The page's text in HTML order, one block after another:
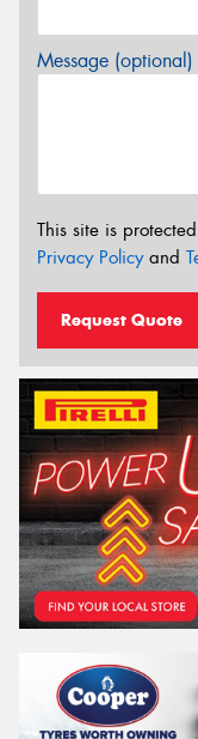
Message (optional)
This site is
Privacy Policyand
Request Quote